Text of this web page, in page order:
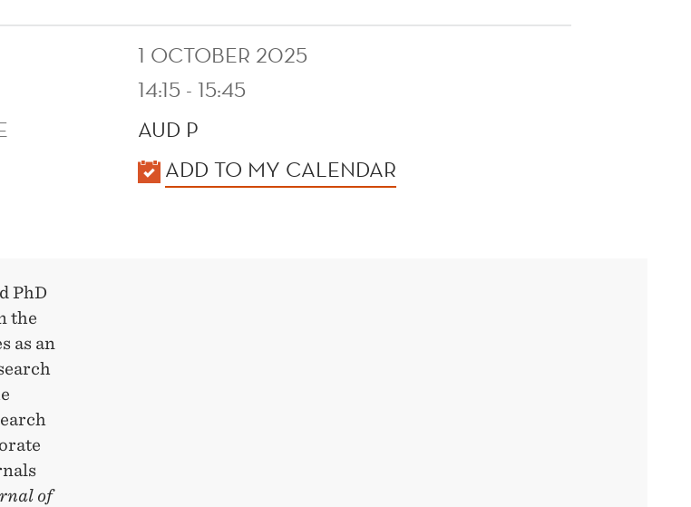
1 OCTOBER 2025
14:15 - 15:45
AUD P
ADD TO MY CALENDAR
PhD
the
as an
of